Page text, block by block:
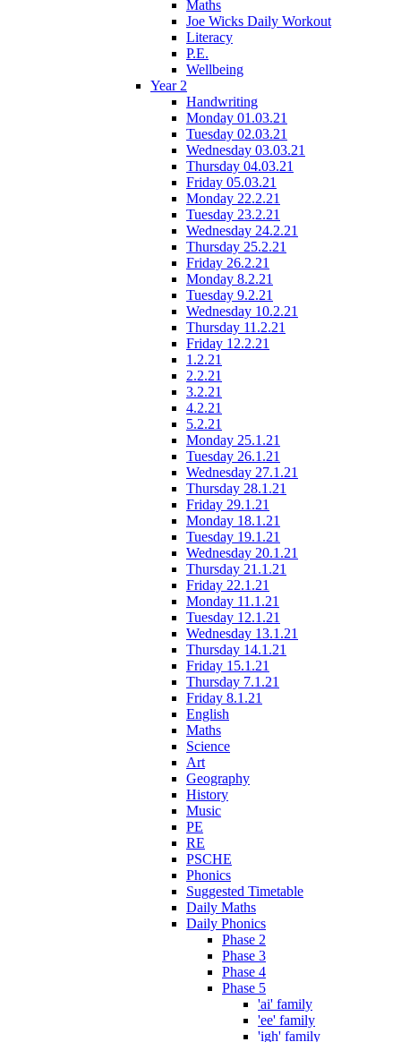
Maths
Joe Wicks Daily Workout
Literacy
P.E.
Wellbeing
Year 2
Handwriting
Monday 01.03.21
Tuesday 02.03.21
Wednesday 03.03.21
Thursday 04.03.21
Friday 05.03.21
Monday 22.2.21
Tuesday 23.2.21
Wednesday 24.2.21
Thursday 25.2.21
Friday 26.2.21
Monday 8.2.21
Tuesday 9.2.21
Wednesday 10.2.21
Thursday 11.2.21
Friday 12.2.21
1.2.21
2.2.21
3.2.21
4.2.21
5.2.21
Monday 25.1.21
Tuesday 26.1.21
Wednesday 27.1.21
Thursday 28.1.21
Friday 29.1.21
Monday 18.1.21
Tuesday 19.1.21
Wednesday 20.1.21
Thursday 21.1.21
Friday 22.1.21
Monday 11.1.21
Tuesday 12.1.21
Wednesday 13.1.21
Thursday 14.1.21
Friday 15.1.21
Thursday 7.1.21
Friday 8.1.21
English
Maths
Science
Art
Geography
History
Music
PE
RE
PSCHE
Phonics
Suggested Timetable
Daily Maths
Daily Phonics
Phase 2
Phase 3
Phase 4
Phase 5
'ai' family
'ee' family
'igh' family